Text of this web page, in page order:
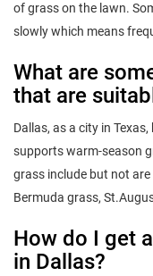
of grass on the lawn.
slowly which means
What are
that are
Dallas, as a city in
supports warm-season
grass include but not
Bermuda grass,
How do I get
in Dallas?